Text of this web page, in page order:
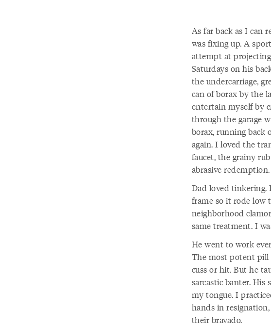
As far back as I can
was fixing up. A
attempt at
Saturdays on his
the undercarriage,
can of borax by the
entertain myself by
through the garage
borax, running back
again. I loved the
faucet, the grainy
abrasive redemption.
Dad loved
frame so it rode low
neighborhood
same treatment. I
He went to work
The most potent pill
cuss or hit. But he
sarcastic banter.
my tongue. I
hands in
their bravado.